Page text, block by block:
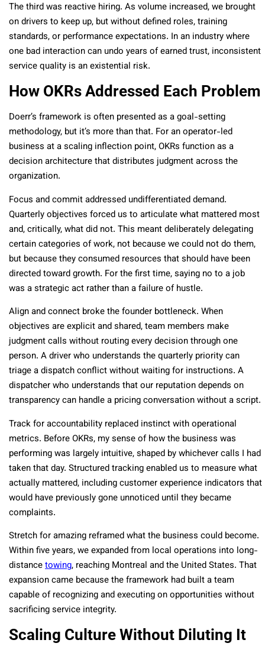
The third was reactive hiring. As volume increased, we brought
on drivers to keep up, but without defined roles, training
standards, or performance expectations. In an industry where
one bad interaction can undo years of earned trust, inconsistent
service quality is an existential risk.
How OKRs Addressed Each Problem
Doerr’s framework is often presented as a goal-setting
methodology, but it’s more than that. For an operator-led
business at a scaling inflection point, OKRs function as a
decision architecture that distributes judgment across the
organization.
Focus and commit addressed undifferentiated demand.
Quarterly objectives forced us to articulate what mattered most
and, critically, what did not. This meant deliberately delegating
certain categories of work, not because we could not do them,
but because they consumed resources that should have been
directed toward growth. For the first time, saying no to a job
was a strategic act rather than a failure of hustle.
Align and connect broke the founder bottleneck. When
objectives are explicit and shared, team members make
judgment calls without routing every decision through one
person. A driver who understands the quarterly priority can
triage a dispatch conflict without waiting for instructions. A
dispatcher who understands that our reputation depends on
transparency can handle a pricing conversation without a script.
Track for accountability replaced instinct with operational
metrics. Before OKRs, my sense of how the business was
performing was largely intuitive, shaped by whichever calls I had
taken that day. Structured tracking enabled us to measure what
actually mattered, including customer experience indicators that
would have previously gone unnoticed until they became
complaints.
Stretch for amazing reframed what the business could become.
Within five years, we expanded from local operations into long-
distancetowing, reaching Montreal and the United States. That
expansion came because the framework had built a team
capable of recognizing and executing on opportunities without
sacrificing service integrity.
Scaling Culture Without Diluting It